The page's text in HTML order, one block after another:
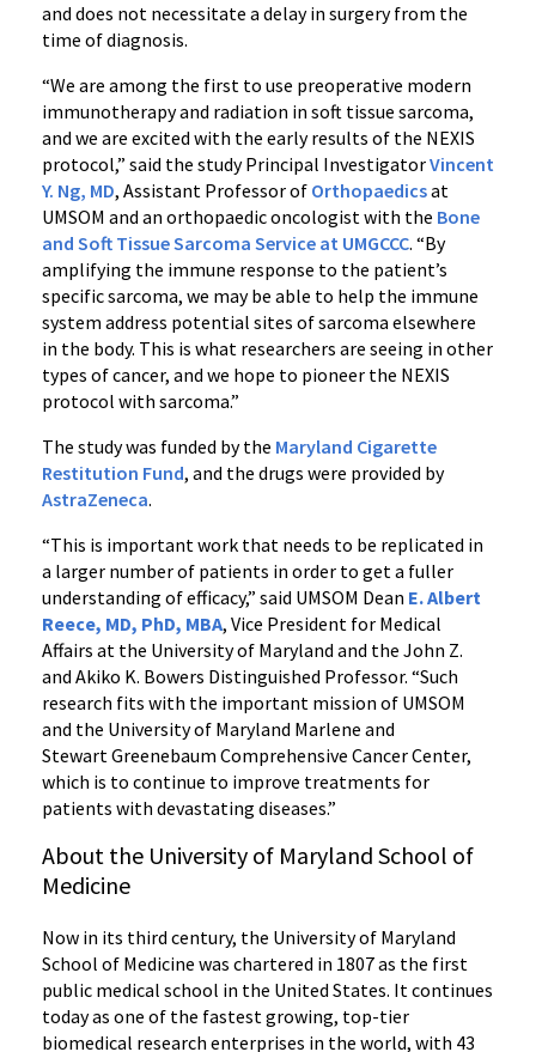
and does not necessitate a delay in surgery from the
time of diagnosis.
“We are among the first to use preoperative modern
immunotherapy and radiation in soft tissue sarcoma,
and we are excited with the early results of the NEXIS
protocol,” said the study Principal InvestigatorVincent
Y. Ng, MD, Assistant Professor of Orthopaedicsat
UMSOM and an orthopaedic oncologist with the Bone
and Soft Tissue Sarcoma Service at UMGCCC. “By
amplifying the immune response to the patient’s
specific sarcoma, we may be able to help the immune
system address potential sites of sarcoma elsewhere
in the body. This is what researchers are seeing in other
types of cancer, and we hope to pioneer the NEXIS
protocol with sarcoma.”
The study was funded by the Maryland Cigarette
Restitution Fund, and the drugs were provided by
AstraZeneca.
“This is important work that needs to be replicated in
a larger number of patients in order to get a fuller
understanding of efficacy,” said UMSOM Dean E. Albert
Reece, MD, PhD, MBA, Vice President for Medical
Affairs at the University of Maryland and the John Z.
and Akiko K. Bowers Distinguished Professor. “Such
research fits with the important mission of UMSOM
and the University of Maryland Marlene and
Stewart Greenebaum Comprehensive Cancer Center,
which is to continue to improve treatments for
patients with devastating diseases.”
About the University of Maryland School of
Medicine
Now in its third century, the University of Maryland
School of Medicine was chartered in 1807 as the first
public medical school in the United States. It continues
today as one of the fastest growing, top-tier
biomedical research enterprises in the world, with 43